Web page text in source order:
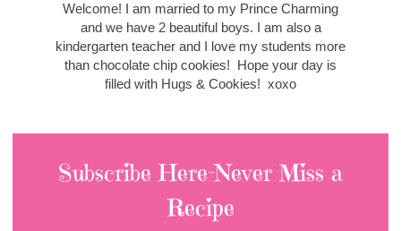
Welcome! I am married to my Prince Charming
and we have 2 beautiful boys. I am also a
kindergarten teacher and I love my students more
than chocolate chip cookies! Hope your day is
filled with Hugs & Cookies! xoxo
Subscribe Here-Never Miss a
Recipe